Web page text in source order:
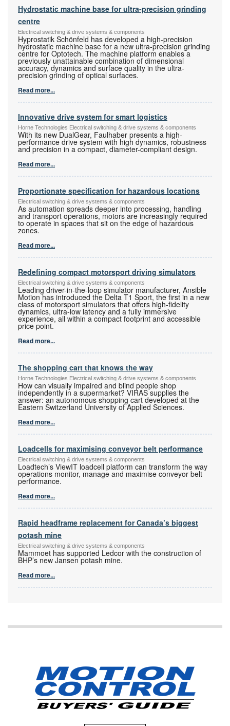
Hydrostatic machine base for ultra-precision grinding
centre
Electrical switching & drive systems & components
Hyprostatik Schönfeld has developed a high-precision
hydrostatic machine base for a new ultra-precision grinding
centre for Optotech. The machine platform enables a
previously unattainable combination of dimensional
accuracy, dynamics and surface quality in the ultra-
precision grinding of optical surfaces.
Read more...
Innovative drive system for smart logistics
Horne Technologies Electrical switching & drive systems & components
With its new DualGear, Faulhaber presents a high-
performance drive system with high dynamics, robustness
and precision in a compact, diameter-compliant design.
Read more...
Proportionate specification for hazardous locations
Electrical switching & drive systems & components
As automation spreads deeper into processing, handling
and transport operations, motors are increasingly required
to operate in spaces that sit on the edge of hazardous
zones.
Read more...
Redefining compact motorsport driving simulators
Electrical switching & drive systems & components
Leading driver-in-the-loop simulator manufacturer, Ansible
Motion has introduced the Delta T1 Sport, the first in a new
class of motorsport simulators that offers high-fidelity
dynamics, ultra-low latency and a fully immersive
experience, all within a compact footprint and accessible
price point.
Read more...
The shopping cart that knows the way
Horne Technologies Electrical switching & drive systems & components
How can visually impaired and blind people shop
independently in a supermarket? VIRAS supplies the
answer: an autonomous shopping cart developed at the
Eastern Switzerland University of Applied Sciences.
Read more...
Loadcells for maximising conveyor belt performance
Electrical switching & drive systems & components
Loadtech’s ViewIT loadcell platform can transform the way
operations monitor, manage and maximise conveyor belt
performance.
Read more...
Rapid headframe replacement for Canada’s biggest
potash mine
Electrical switching & drive systems & components
Mammoet has supported Ledcor with the construction of
BHP’s new Jansen potash mine.
Read more...